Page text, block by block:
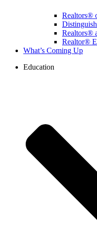
Realtors®
Realtors®
Realtor®
What’s Coming Up
Education